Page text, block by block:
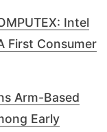
Intel
First Consumer
Arm-Based
Early